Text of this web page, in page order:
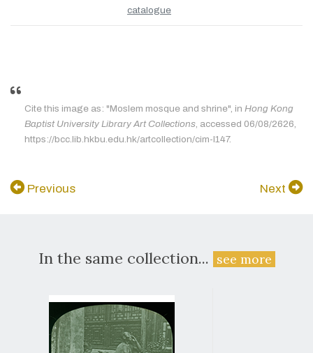
catalogue
Cite this image as: "Moslem mosque and shrine", in Hong Kong
Baptist University Library Art Collections , accessed 06/08/2626,
https://bcc.lib.hkbu.edu.hk/artcollection/cim-l147.
Previous Next
In the same collection... see more